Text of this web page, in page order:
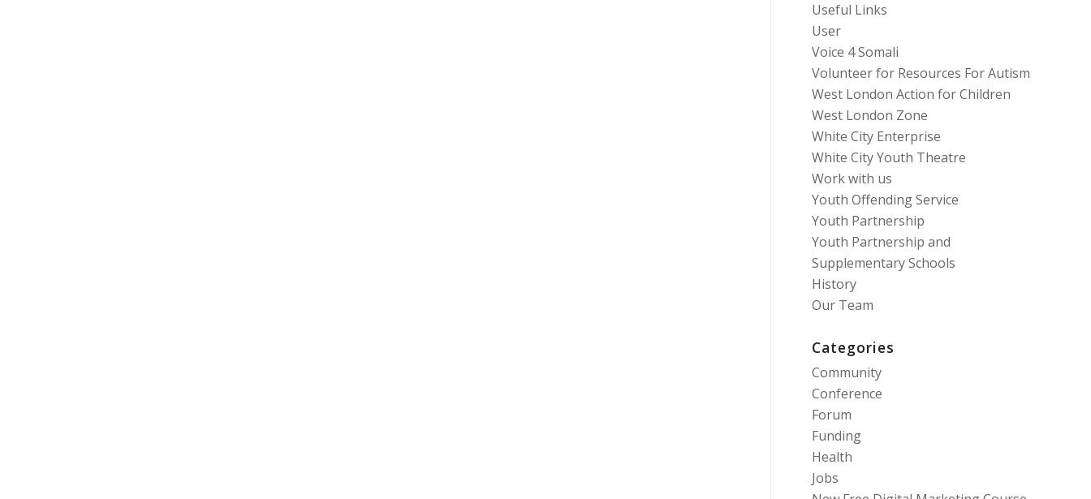
Useful Links
User
Voice 4 Somali
Volunteer for Resources For Autism
West London Action for Children
West London Zone
White City Enterprise
White City Youth Theatre
Work with us
Youth Offending Service
Youth Partnership
Youth Partnership and
Supplementary Schools
History
Our Team
Categories
Community
Conference
Forum
Funding
Health
Jobs